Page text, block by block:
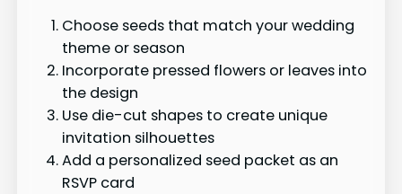
Choose seeds that match your wedding
theme or season
Incorporate pressed flowers or leaves into
the design
Use die-cut shapes to create unique
invitation silhouettes
Add a personalized seed packet as an
RSVP card